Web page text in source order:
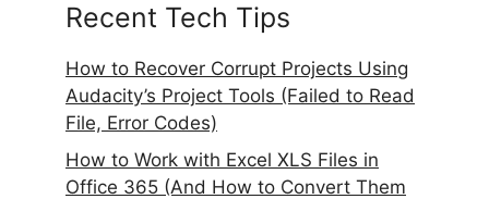
Recent Tech Tips
How to Recover Corrupt Projects Using
Audacity’s Project Tools (Failed to Read
File, Error Codes)
How to Work with Excel XLS Files in
Office 365 (And How to Convert Them